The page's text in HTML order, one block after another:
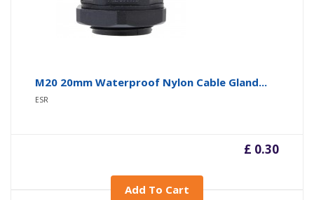
M20 20mm Waterproof Nylon Cable Gland...
ESR
£ 0.30
Add To Cart